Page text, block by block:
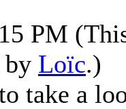
PM
by Loïc.)
take a